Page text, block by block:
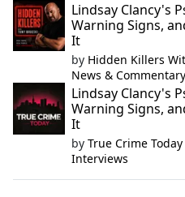
Lindsay Clancy's
Warning Signs,
It
by Hidden Killers
News & Commentary
Lindsay Clancy's
Warning Signs,
It
by True Crime
Interviews